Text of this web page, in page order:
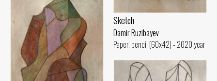
Sketch
Damir Ruzibayev
Paper, pencil (60x42) - 2020 year